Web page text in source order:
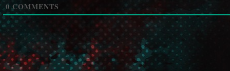
0COMMENTS